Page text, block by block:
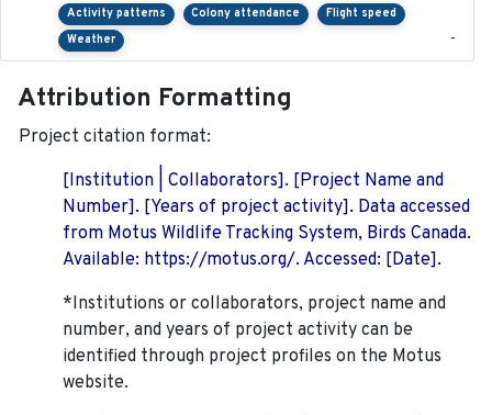
Activity patterns Colony attendance
Flight speed
Weather
-
Attribution Formatting
Project citation format:
[Institution | Collaborators]. [Project Name and
Number]. [Years of project activity]. Data accessed
from Motus Wildlife Tracking System, Birds Canada.
Available: https://motus.org/. Accessed: [Date].
*Institutions or collaborators, project name and
number, and years of project activity can be
identified through project profiles on the Motus
website.